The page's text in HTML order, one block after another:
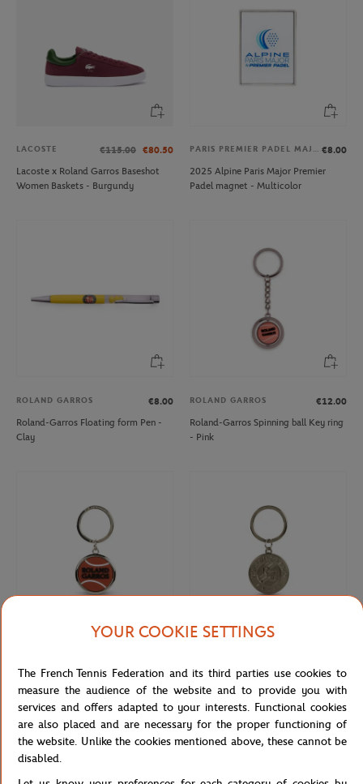
LACOSTE €115.00 €80.50
Lacoste x Roland Garros Baseshot
Women Baskets - Burgundy
PARIS PREMIER PADEL MAJOR €8.00
2025 Alpine Paris Major Premier
Padel magnet - Multicolor
ROLAND GARROS
€8.00
Roland-Garros Floating form Pen -
Clay
ROLAND GARROS
€12.00
Roland-Garros Spinning ball Key ring
- Pink
Roland-Garros rubber tennis ball key
ring - clay
Keychain Roland-Garros official logo
engraved - Grey
YOUR COOKIE SETTINGS
The French Tennis Federation and its third parties use cookies to
measure the audience of the website and to provide you with
services and offers adapted to your interests. Functional cookies
are also placed and are necessary for the proper functioning of
the website. Unlike the cookies mentioned above, these cannot be
disabled.